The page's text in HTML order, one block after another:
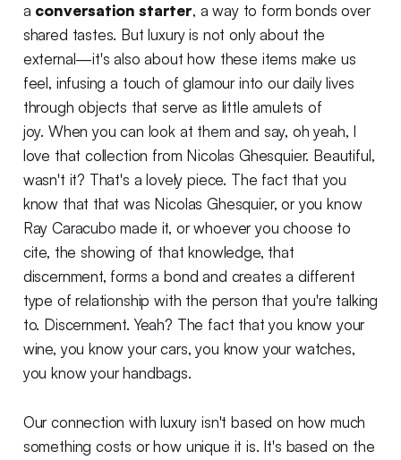
a conversation starter, a way to form bonds over
shared tastes. But luxury is not only about the
external—it's also about how these items make us
feel, infusing a touch of glamour into our daily lives
through objects that serve as little amulets of
joy. When you can look at them and say, oh yeah, I
love that collection from Nicolas Ghesquier. Beautiful,
wasn't it? That's a lovely piece. The fact that you
know that that was Nicolas Ghesquier, or you know
Ray Caracubo made it, or whoever you choose to
cite, the showing of that knowledge, that
discernment, forms a bond and creates a different
type of relationship with the person that you're talking
to. Discernment. Yeah? The fact that you know your
wine, you know your cars, you know your watches,
you know your handbags.
Our connection with luxury isn't based on how much
something costs or how unique it is. It's based on the